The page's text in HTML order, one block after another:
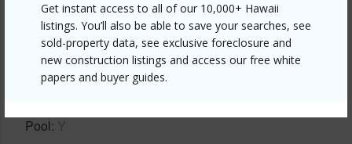
Get instant access to all of our 10,000+ Hawaii
listings. You’ll also be able to save your searches, see
sold-property data, see exclusive foreclosure and
new construction listings and access our free white
papers and buyer guides.
Property Features
Year Built 1993
View Coastline,Ocean,Ocean Horizon
Pool Y